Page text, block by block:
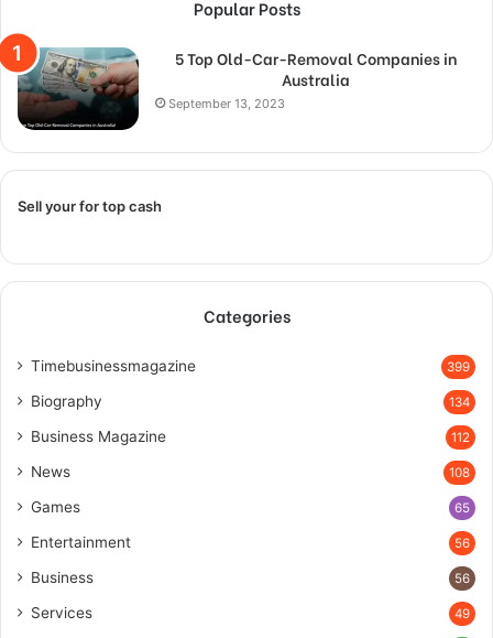
Popular Posts
5 Top Old-Car-Removal Companies in
Australia
September 13, 2023
Sell your for top cash
Categories
Timebusinessmagazine 399
Biography 134
Business Magazine 112
News 108
Games 65
Entertainment 56
Business 56
Services 49